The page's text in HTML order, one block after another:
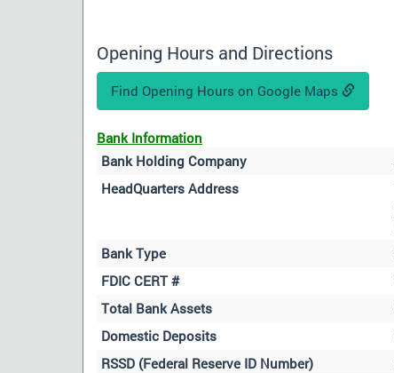
Opening Hours and Directions
Find Opening Hours on Google Maps
Bank Information
Bank Holding Company
HeadQuarters Address
Bank Type
FDIC CERT #
Total Bank Assets
Domestic Deposits
RSSD (Federal Reserve ID Number)